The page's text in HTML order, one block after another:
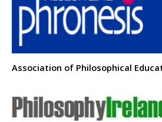
Association of Philosophical